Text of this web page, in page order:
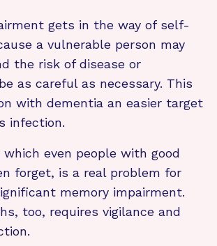
gets in the way of self-
a vulnerable person may
the risk of disease or
as careful as necessary. This
with dementia an easier target
infection.
which even people with good
forget, is a real problem for
memory impairment.
too, requires vigilance and